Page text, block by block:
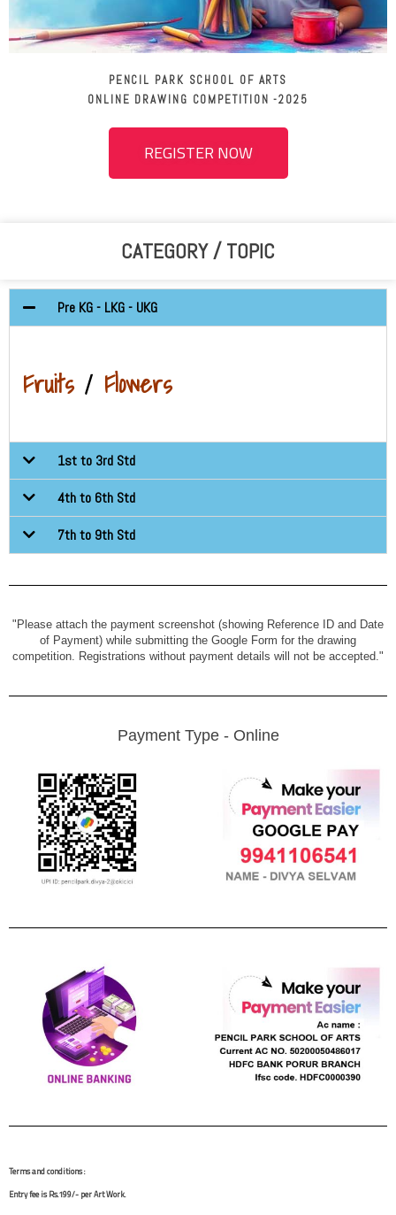
PENCIL PARK SCHOOL OF ARTS
ONLINE DRAWING COMPETITION -2025
REGISTER NOW
CATEGORY / TOPIC
Pre KG - LKG - UKG
Fruits / Flowers
1st to 3rd Std
4th to 6th Std
7th to 9th Std
"Please attach the payment screenshot (showing Reference ID and Date
of Payment) while submitting the Google Form for the drawing
competition. Registrations without payment details will not be accepted."
Payment Type - Online
Terms and conditions :
Entry fee is Rs.199/- per Art Work.